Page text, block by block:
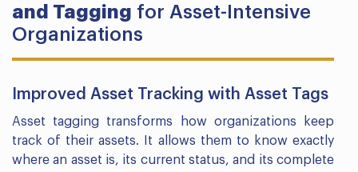
and Tagging for Asset-Intensive
Organizations
Improved Asset Tracking with Asset Tags
Asset tagging transforms how organizations keep
track of their assets. It allows them to know exactly
where an asset is, its current status, and its complete